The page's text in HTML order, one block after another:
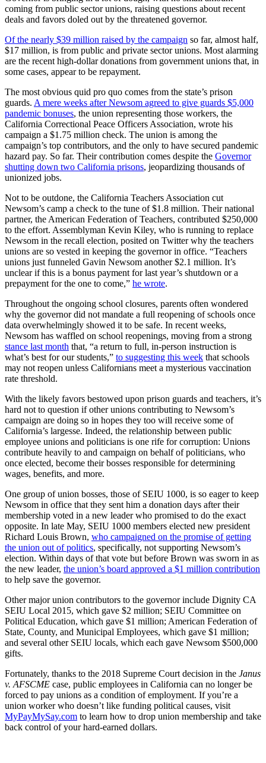
coming from public sector unions, raising questions about recent
deals and favors doled out by the threatened governor.
Of the nearly $39 million raised by the campaign so far, almost half,
$17 million, is from public and private sector unions. Most alarming
are the recent high-dollar donations from government unions that, in
some cases, appear to be repayment.
The most obvious quid pro quo comes from the state’s prison
guards. A mere weeks after Newsom agreed to give guards $5,000
pandemic bonuses, the union representing those workers, the
California Correctional Peace Officers Association, wrote his
campaign a $1.75 million check. The union is among the
campaign’s top contributors, and the only to have secured pandemic
hazard pay. So far. Their contribution comes despite the Governor
shutting down two California prisons, jeopardizing thousands of
unionized jobs.
Not to be outdone, the California Teachers Association cut
Newsom’s camp a check to the tune of $1.8 million. Their national
partner, the American Federation of Teachers, contributed $250,000
to the effort. Assemblyman Kevin Kiley, who is running to replace
Newsom in the recall election, posited on Twitter why the teachers
unions are so vested in keeping the governor in office. “Teachers
unions just funneled Gavin Newsom another $2.1 million. It’s
unclear if this is a bonus payment for last year’s shutdown or a
prepayment for the one to come,” he wrote.
Throughout the ongoing school closures, parents often wondered
why the governor did not mandate a full reopening of schools once
data overwhelmingly showed it to be safe. In recent weeks,
Newsom has waffled on school reopenings, moving from a strong
stance last month that, “a return to full, in-person instruction is
what’s best for our students,” to suggesting this week that schools
may not reopen unless Californians meet a mysterious vaccination
rate threshold.
With the likely favors bestowed upon prison guards and teachers, it’s
hard not to question if other unions contributing to Newsom’s
campaign are doing so in hopes they too will receive some of
California’s largesse. Indeed, the relationship between public
employee unions and politicians is one rife for corruption: Unions
contribute heavily to and campaign on behalf of politicians, who
once elected, become their bosses responsible for determining
wages, benefits, and more.
One group of union bosses, those of SEIU 1000, is so eager to keep
Newsom in office that they sent him a donation days after their
membership voted in a new leader who promised to do the exact
opposite. In late May, SEIU 1000 members elected new president
Richard Louis Brown, who campaigned on the promise of getting
the union out of politics, specifically, not supporting Newsom’s
election. Within days of that vote but before Brown was sworn in as
the new leader, the union’s board approved a $1 million contribution
to help save the governor.
Other major union contributors to the governor include Dignity CA
SEIU Local 2015, which gave $2 million; SEIU Committee on
Political Education, which gave $1 million; American Federation of
State, County, and Municipal Employees, which gave $1 million;
and several other SEIU locals, which each gave Newsom $500,000
gifts.
Fortunately, thanks to the 2018 Supreme Court decision in the Janus
v. AFSCME case, public employees in California can no longer be
forced to pay unions as a condition of employment. If you’re a
union worker who doesn’t like funding political causes, visit
MyPayMySay.com to learn how to drop union membership and take
back control of your hard-earned dollars.